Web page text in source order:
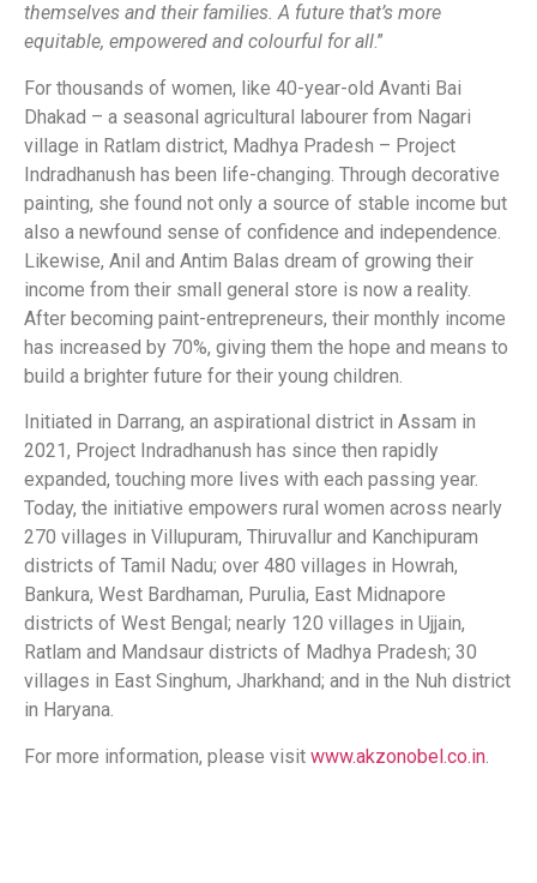
themselves and their families. A future that’s more
equitable, empowered and colourful for all.”
For thousands of women, like 40-year-old Avanti Bai
Dhakad – a seasonal agricultural labourer from Nagari
village in Ratlam district, Madhya Pradesh – Project
Indradhanush has been life-changing. Through decorative
painting, she found not only a source of stable income but
also a newfound sense of confidence and independence.
Likewise, Anil and Antim Balas dream of growing their
income from their small general store is now a reality.
After becoming paint-entrepreneurs, their monthly income
has increased by 70%, giving them the hope and means to
build a brighter future for their young children.
Initiated in Darrang, an aspirational district in Assam in
2021, Project Indradhanush has since then rapidly
expanded, touching more lives with each passing year.
Today, the initiative empowers rural women across nearly
270 villages in Villupuram, Thiruvallur and Kanchipuram
districts of Tamil Nadu; over 480 villages in Howrah,
Bankura, West Bardhaman, Purulia, East Midnapore
districts of West Bengal; nearly 120 villages in Ujjain,
Ratlam and Mandsaur districts of Madhya Pradesh; 30
villages in East Singhum, Jharkhand; and in the Nuh district
in Haryana.
For more information, please visit www.akzonobel.co.in